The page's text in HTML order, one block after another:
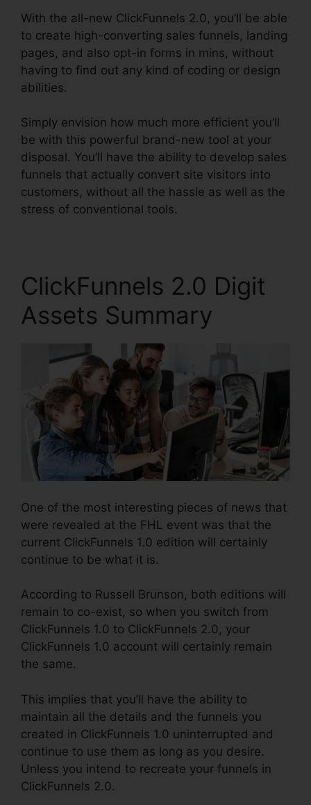
With the all-new ClickFunnels 2.0, you’ll be able
to create high-converting sales funnels, landing
pages, and also opt-in forms in mins, without
having to find out any kind of coding or design
abilities.
Simply envision how much more efficient you’ll
be with this powerful brand-new tool at your
disposal. You’ll have the ability to develop sales
funnels that actually convert site visitors into
customers, without all the hassle as well as the
stress of conventional tools.
ClickFunnels 2.0 Digit
Assets Summary
One of the most interesting pieces of news that
were revealed at the FHL event was that the
current ClickFunnels 1.0 edition will certainly
continue to be what it is.
According to Russell Brunson, both editions will
remain to co-exist, so when you switch from
ClickFunnels 1.0 to ClickFunnels 2.0, your
ClickFunnels 1.0 account will certainly remain
the same.
This implies that you’ll have the ability to
maintain all the details and the funnels you
created in ClickFunnels 1.0 uninterrupted and
continue to use them as long as you desire.
Unless you intend to recreate your funnels in
ClickFunnels 2.0.